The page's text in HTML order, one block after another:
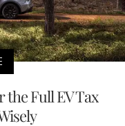
the Full EV Tax